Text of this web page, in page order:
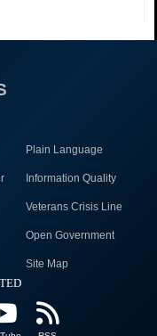
Plain Language
Information Quality
Veterans Crisis Line
Open Government
Site Map